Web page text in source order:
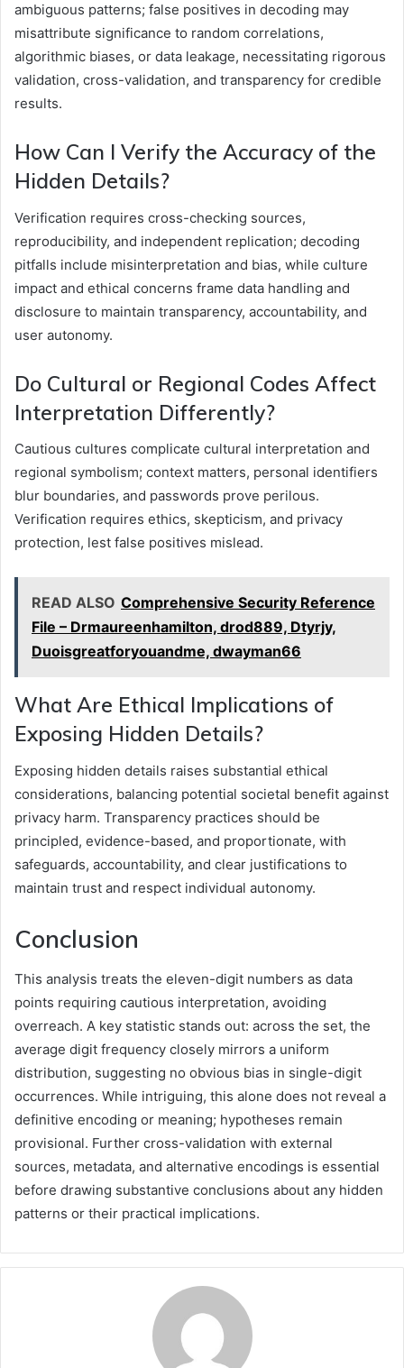
ambiguous patterns; false positives in decoding may
misattribute significance to random correlations,
algorithmic biases, or data leakage, necessitating rigorous
validation, cross-validation, and transparency for credible
results.
How Can I Verify the Accuracy of the
Hidden Details?
Verification requires cross-checking sources,
reproducibility, and independent replication; decoding
pitfalls include misinterpretation and bias, while culture
impact and ethical concerns frame data handling and
disclosure to maintain transparency, accountability, and
user autonomy.
Do Cultural or Regional Codes Affect
Interpretation Differently?
Cautious cultures complicate cultural interpretation and
regional symbolism; context matters, personal identifiers
blur boundaries, and passwords prove perilous.
Verification requires ethics, skepticism, and privacy
protection, lest false positives mislead.
READ ALSO Comprehensive Security Reference
File – Drmaureenhamilton, drod889, Dtyrjy,
Duoisgreatforyouandme, dwayman66
What Are Ethical Implications of
Exposing Hidden Details?
Exposing hidden details raises substantial ethical
considerations, balancing potential societal benefit against
privacy harm. Transparency practices should be
principled, evidence-based, and proportionate, with
safeguards, accountability, and clear justifications to
maintain trust and respect individual autonomy.
Conclusion
This analysis treats the eleven-digit numbers as data
points requiring cautious interpretation, avoiding
overreach. A key statistic stands out: across the set, the
average digit frequency closely mirrors a uniform
distribution, suggesting no obvious bias in single-digit
occurrences. While intriguing, this alone does not reveal a
definitive encoding or meaning; hypotheses remain
provisional. Further cross-validation with external
sources, metadata, and alternative encodings is essential
before drawing substantive conclusions about any hidden
patterns or their practical implications.